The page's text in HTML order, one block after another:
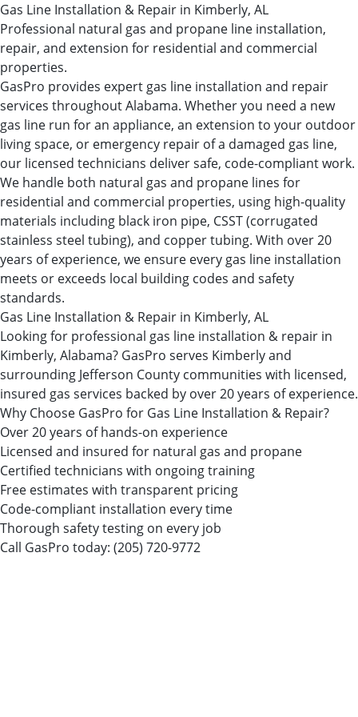
Gas Line Installation & Repair in Kimberly, AL
Professional natural gas and propane line installation,
repair, and extension for residential and commercial
properties.
GasPro provides expert gas line installation and repair
services throughout Alabama. Whether you need a new
gas line run for an appliance, an extension to your outdoor
living space, or emergency repair of a damaged gas line,
our licensed technicians deliver safe, code-compliant work.
We handle both natural gas and propane lines for
residential and commercial properties, using high-quality
materials including black iron pipe, CSST (corrugated
stainless steel tubing), and copper tubing. With over 20
years of experience, we ensure every gas line installation
meets or exceeds local building codes and safety
standards.
Gas Line Installation & Repair in Kimberly, AL
Looking for professional gas line installation & repair in
Kimberly, Alabama? GasPro serves Kimberly and
surrounding Jefferson County communities with licensed,
insured gas services backed by over 20 years of experience.
Why Choose GasPro for Gas Line Installation & Repair?
Over 20 years of hands-on experience
Licensed and insured for natural gas and propane
Certified technicians with ongoing training
Free estimates with transparent pricing
Code-compliant installation every time
Thorough safety testing on every job
Call GasPro today: (205) 720-9772